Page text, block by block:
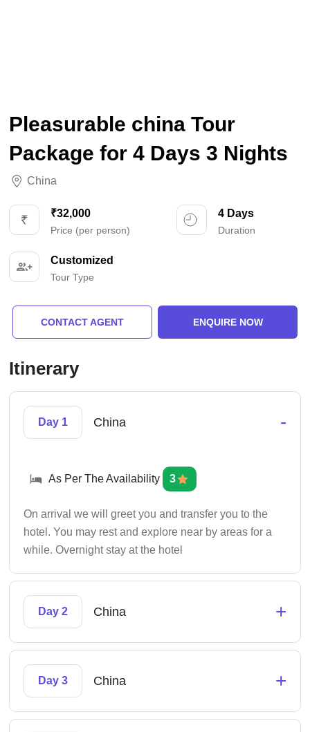
Pleasurable china Tour
Package for 4 Days 3 Nights
China
₹32,000
Price (per person)
4 Days
Duration
Customized
Tour Type
CONTACT AGENT ENQUIRE NOW
Itinerary
Day 1 China -
As Per The Availability 3
On arrival we will greet you and transfer you to the
hotel. You may rest and explore near by areas for a
while. Overnight stay at the hotel
Day 2 China +
Day 3 China +